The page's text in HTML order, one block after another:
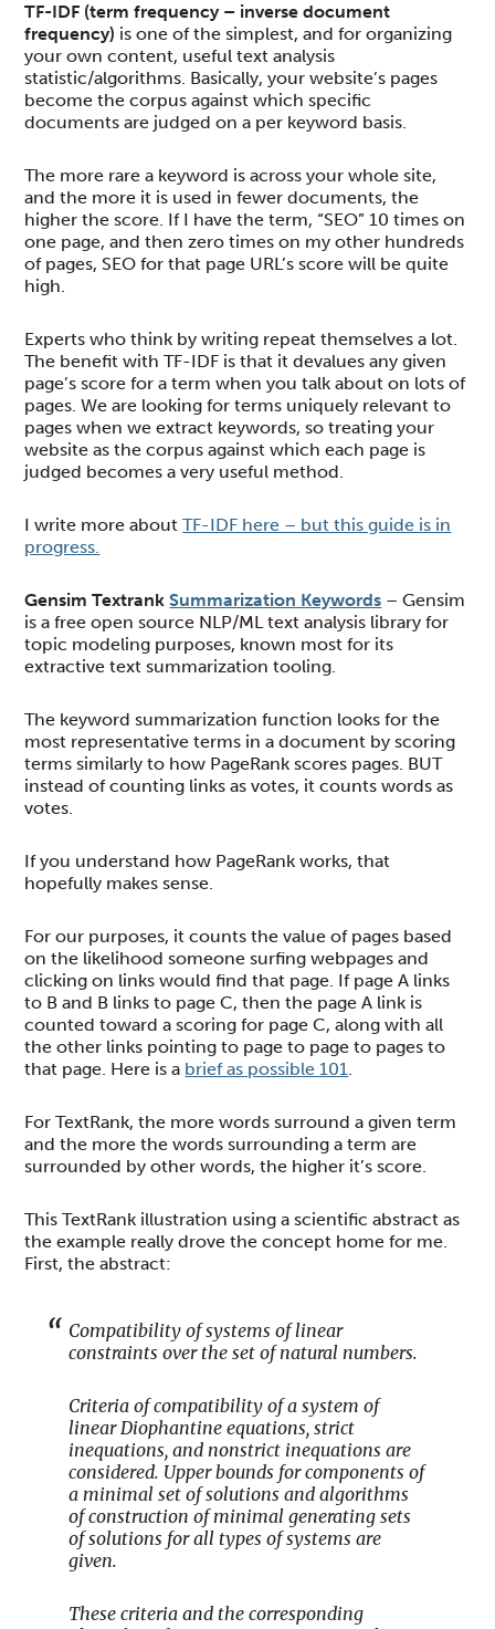
TF-IDF (term frequency – inverse document
frequency) is one of the simplest, and for organizing
your own content, useful text analysis
statistic/algorithms. Basically, your website’s pages
become the corpus against which specific
documents are judged on a per keyword basis.
The more rare a keyword is across your whole site,
and the more it is used in fewer documents, the
higher the score. If I have the term, “SEO” 10 times on
one page, and then zero times on my other hundreds
of pages, SEO for that page URL’s score will be quite
high.
Experts who think by writing repeat themselves a lot.
The benefit with TF-IDF is that it devalues any given
page’s score for a term when you talk about on lots of
pages. We are looking for terms uniquely relevant to
pages when we extract keywords, so treating your
website as the corpus against which each page is
judged becomes a very useful method.
I write more aboutTF-IDF here – but this guide is in
progress.
Gensim TextrankSummarization Keywords – Gensim
is a free open source NLP/ML text analysis library for
topic modeling purposes, known most for its
extractive text summarization tooling.
The keyword summarization function looks for the
most representative terms in a document by scoring
terms similarly to how PageRank scores pages. BUT
instead of counting links as votes, it counts words as
votes.
If you understand how PageRank works, that
hopefully makes sense.
For our purposes, it counts the value of pages based
on the likelihood someone surfing webpages and
clicking on links would find that page. If page A links
to B and B links to page C, then the page A link is
counted toward a scoring for page C, along with all
the other links pointing to page to page to pages to
that page. Here is a brief as possible 101.
For TextRank, the more words surround a given term
and the more the words surrounding a term are
surrounded by other words, the higher it’s score.
This TextRank illustration using a scientific abstract as
the example really drove the concept home for me.
First, the abstract:
Compatibility of systems of linear
constraints over the set of natural numbers.
Criteria of compatibility of a system of
linear Diophantine equations, strict
inequations, and nonstrict inequations are
considered. Upper bounds for components of
a minimal set of solutions and algorithms
of construction of minimal generating sets
of solutions for all types of systems are
given.
These criteria and the corresponding